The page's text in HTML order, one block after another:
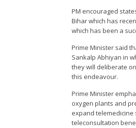
PM encouraged
Bihar which has
which has been a
Prime Minister said
Sankalp Abhiyan in
they will deliberate
this endeavour.
Prime Minister
oxygen plants and
expand telemedicine
teleconsultation